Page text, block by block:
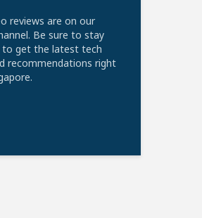
reviews are on our
Be sure to stay
to get the latest tech
recommendations right